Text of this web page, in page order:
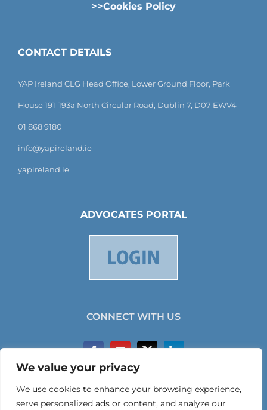
We value your privacy
We use cookies to enhance your browsing experience,
serve personalized ads or content, and analyze our
>>Cookies Policy
CONTACT DETAILS
YAP Ireland CLG Head Office, Lower Ground Floor, Park
House 191-193a North Circular Road, Dublin 7, D07 EWV4
01 868 9180
info@yapireland.ie
yapireland.ie
ADVOCATES PORTAL
CONNECT WITH US